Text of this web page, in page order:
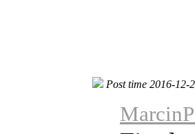
Post time 2016-12-